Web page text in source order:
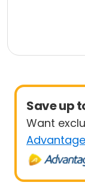
Save up
Want
Advantage